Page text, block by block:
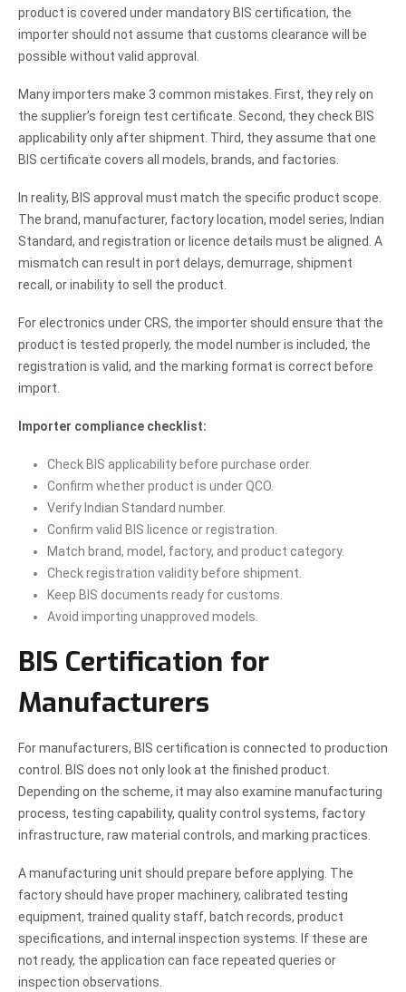
product is covered under mandatory BIS certification, the
importer should not assume that customs clearance will be
possible without valid approval.
Many importers make 3 common mistakes. First, they rely on
the supplier’s foreign test certificate. Second, they check BIS
applicability only after shipment. Third, they assume that one
BIS certificate covers all models, brands, and factories.
In reality, BIS approval must match the specific product scope.
The brand, manufacturer, factory location, model series, Indian
Standard, and registration or licence details must be aligned. A
mismatch can result in port delays, demurrage, shipment
recall, or inability to sell the product.
For electronics under CRS, the importer should ensure that the
product is tested properly, the model number is included, the
registration is valid, and the marking format is correct before
import.
Importer compliance checklist:
Check BIS applicability before purchase order.
Confirm whether product is under QCO.
Verify Indian Standard number.
Confirm valid BIS licence or registration.
Match brand, model, factory, and product category.
Check registration validity before shipment.
Keep BIS documents ready for customs.
Avoid importing unapproved models.
BIS Certification for
Manufacturers
For manufacturers, BIS certification is connected to production
control. BIS does not only look at the finished product.
Depending on the scheme, it may also examine manufacturing
process, testing capability, quality control systems, factory
infrastructure, raw material controls, and marking practices.
A manufacturing unit should prepare before applying. The
factory should have proper machinery, calibrated testing
equipment, trained quality staff, batch records, product
specifications, and internal inspection systems. If these are
not ready, the application can face repeated queries or
inspection observations.